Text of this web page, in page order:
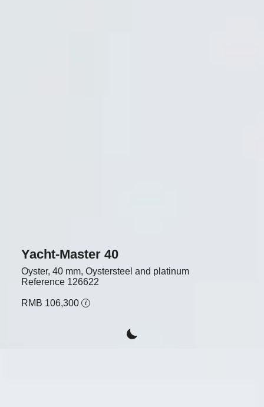
Yacht-Master 40
Oyster, 40 mm, Oystersteel and platinum
Reference 126622
RMB 106,300